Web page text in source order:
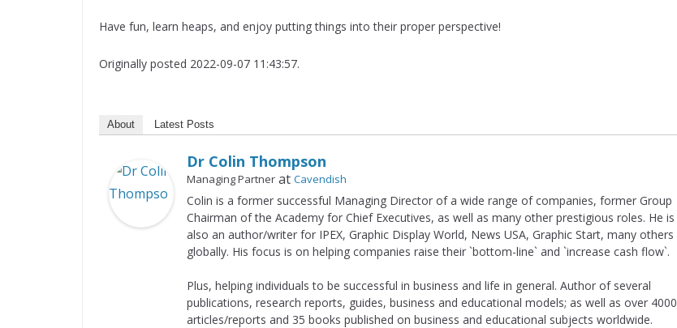
Have fun, learn heaps, and enjoy putting things into their proper perspective!
Originally posted 2022-09-07 11:43:57.
About Latest Posts
Dr Colin Thompson
Managing Partner at Cavendish
Colin is a former successful Managing Director of a wide range of companies, former Group
Chairman of the Academy for Chief Executives, as well as many other prestigious roles. He is
also an author/writer for IPEX, Graphic Display World, News USA, Graphic Start, many others
globally. His focus is on helping companies raise their `bottom-line` and `increase cash flow`.
Plus, helping individuals to be successful in business and life in general. Author of several
publications, research reports, guides, business and educational models; as well as over 4000
articles/reports and 35 books published on business and educational subjects worldwide.